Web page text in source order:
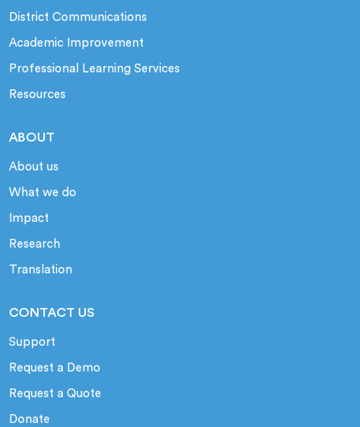
District Communications
Academic Improvement
Professional Learning Services
Resources
ABOUT
About us
What we do
Impact
Research
Translation
CONTACT US
Support
Request a Demo
Request a Quote
Donate